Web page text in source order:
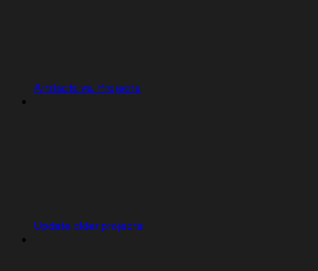
Artifacts vs. Projects
Update older projects